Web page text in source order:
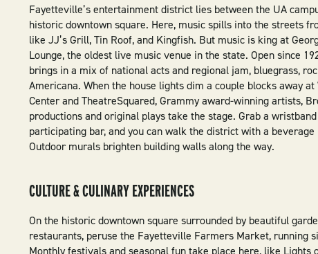
Fayetteville’s entertainment district lies between the UA
historic downtown square. Here, music spills into the streets
like JJ’s Grill, Tin Roof, and Kingfish. But music is king at
Lounge, the oldest live music venue in the state. Open since
brings in a mix of national acts and regional jam, bluegrass,
Americana. When the house lights dim a couple blocks away
Center and TheatreSquared, Grammy award-winning artists,
productions and original plays take the stage. Grab a
participating bar, and you can walk the district with a beverage
Outdoor murals brighten building walls along the way.
CULTURE & CULINARY EXPERIENCES
On the historic downtown square surrounded by beautiful
restaurants, peruse the Fayetteville Farmers Market, running